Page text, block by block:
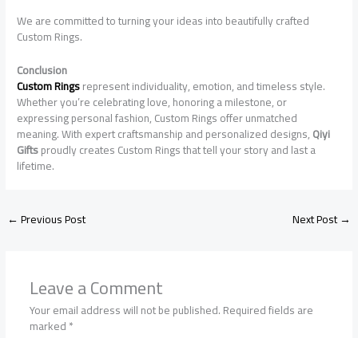
We are committed to turning your ideas into beautifully crafted
Custom Rings.
Conclusion
Custom Ringsrepresent individuality, emotion, and timeless style.
Whether you’re celebrating love, honoring a milestone, or
expressing personal fashion, Custom Rings offer unmatched
meaning. With expert craftsmanship and personalized designs,Qiyi
Giftsproudly creates Custom Rings that tell your story and last a
lifetime.
←Previous Post Next Post→
Leave a Comment
Your email address will not be published.Required fields are
marked*